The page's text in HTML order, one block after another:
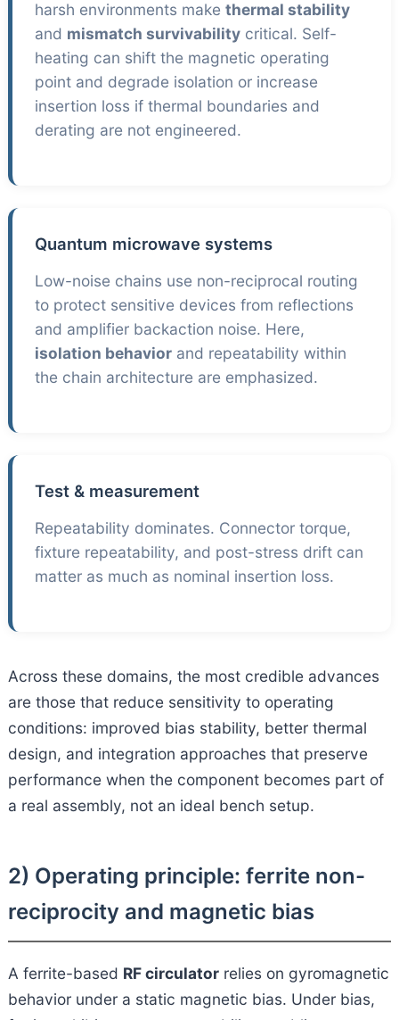
harsh environments make thermal stability
and mismatch survivabilitycritical. Self-
heating can shift the magnetic operating
point and degrade isolation or increase
insertion loss if thermal boundaries and
derating are not engineered.
Quantum microwave systems
Low-noise chains use non-reciprocal routing
to protect sensitive devices from reflections
and amplifier backaction noise. Here,
isolation behaviorand repeatability within
the chain architecture are emphasized.
Test & measurement
Repeatability dominates. Connector torque,
fixture repeatability, and post-stress drift can
matter as much as nominal insertion loss.
Across these domains, the most credible advances
are those that reduce sensitivity to operating
conditions: improved bias stability, better thermal
design, and integration approaches that preserve
performance when the component becomes part of
a real assembly, not an ideal bench setup.
2) Operating principle: ferrite non-
reciprocity and magnetic bias
A ferrite-based RF circulatorrelies on gyromagnetic
behavior under a static magnetic bias. Under bias,